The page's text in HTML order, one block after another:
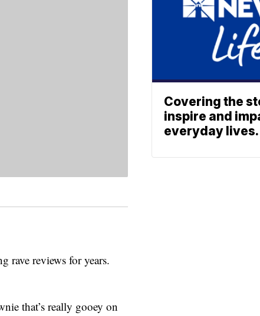
rave reviews for years.
that’s really gooey on
Covering the
inspire and
everyday lives.